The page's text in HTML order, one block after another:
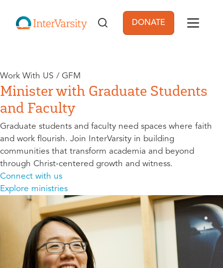
User account
DONATE
Work With US / GFM
Minister with Graduate Students
and Faculty
Graduate students and faculty need spaces where faith
and work flourish. Join InterVarsity in building
communities that transform academia and beyond
through Christ-centered growth and witness.
Connect with us
Explore ministries